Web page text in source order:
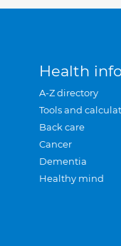
Health
A-Z directory
Tools and
Back care
Cancer
Dementia
Healthy mind